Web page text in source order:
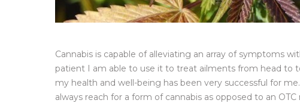
Cannabis is capable of alleviating an array of symptoms
patient I am able to use it to treat ailments from head to
my health and well-being has been very successful for
always reach for a form of cannabis as opposed to an